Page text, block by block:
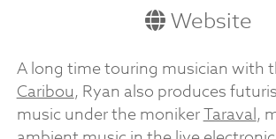
Website
A long time touring musician with
Caribou, Ryan also produces
music under the monikerTaraval,